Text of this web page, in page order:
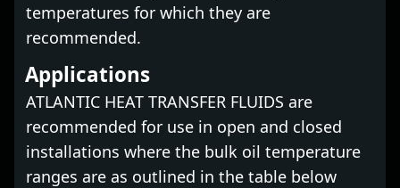
temperatures for which they are
recommended.
Applications
ATLANTIC HEAT TRANSFER FLUIDS are
recommended for use in open and closed
installations where the bulk oil temperature
ranges are as outlined in the table below